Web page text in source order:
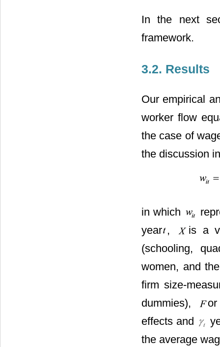
In the next
framework.
3.2. Results
Our empirical
worker flow
the case of
the discussion
in which
year ,
is a
(schooling,
women, and
firm size-
dummies),
effects and
the average